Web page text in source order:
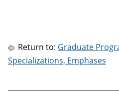
Return to: Graduate
Specializations, Emphases